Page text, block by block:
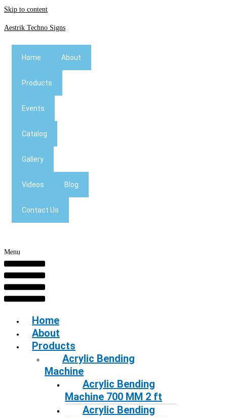
Skip to content
Aestrik Techno Signs
Home About
Products
Events
Catalog
Gallery
Videos Blog
Contact Us
Menu
Home
About
Products
Acrylic Bending
Machine
Acrylic Bending
Machine 700 MM 2 ft
Acrylic Bending